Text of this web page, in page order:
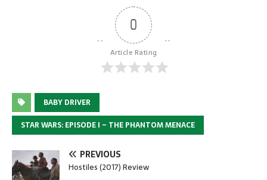
0
Article Rating
BABY DRIVER
STAR WARS: EPISODE I – THE PHANTOM MENACE
PREVIOUS
Hostiles (2017) Review